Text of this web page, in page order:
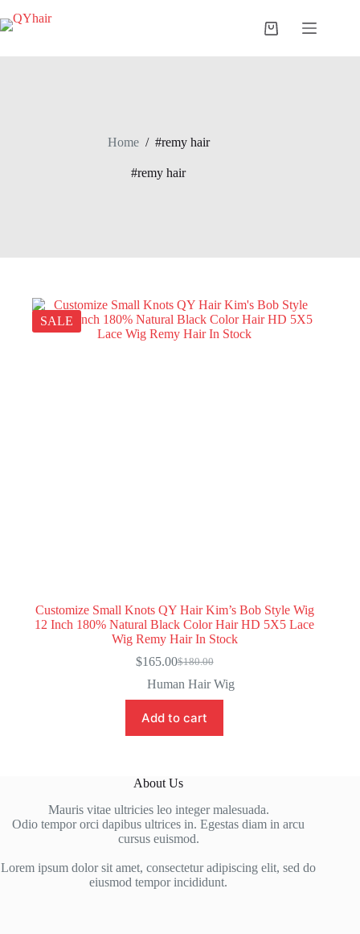
to
content
Shopping
Home / #remy hair
#remy hair
SALE
Customize Small Knots QY Hair Kim’s Bob Style Wig
12 Inch 180% Natural Black Color Hair HD 5X5 Lace
Wig Remy Hair In Stock
$180.00
Original
price
was:
$180.00.
$165.00Current
price
is:
$165.00.
Human Hair Wig
Add to cart
About Us
Mauris vitae ultricies leo integer malesuada.
Odio tempor orci dapibus ultrices in. Egestas diam in arcu
cursus euismod.
Lorem ipsum dolor sit amet, consectetur adipiscing elit, sed do
eiusmod tempor incididunt.